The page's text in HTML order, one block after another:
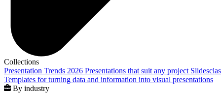
Collections
Presentation Trends 2026 Presentations that suit any project
Templates for turning data and information into visual presentations
By industry